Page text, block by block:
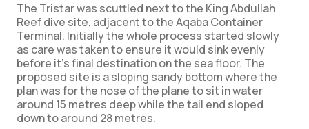
The Tristar was scuttled next to the King Abdullah
Reef dive site, adjacent to the Aqaba Container
Terminal. Initially the whole process started slowly
as care was taken to ensure it would sink evenly
before it’s final destination on the sea floor. The
proposed site is a sloping sandy bottom where the
plan was for the nose of the plane to sit in water
around 15 metres deep while the tail end sloped
down to around 28 metres.